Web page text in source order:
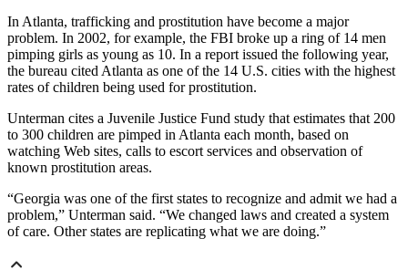
In Atlanta, trafficking and prostitution have become a major
problem. In 2002, for example, the FBI broke up a ring of 14 men
pimping girls as young as 10. In a report issued the following year,
the bureau cited Atlanta as one of the 14 U.S. cities with the highest
rates of children being used for prostitution.
Unterman cites a Juvenile Justice Fund study that estimates that 200
to 300 children are pimped in Atlanta each month, based on
watching Web sites, calls to escort services and observation of
known prostitution areas.
“Georgia was one of the first states to recognize and admit we had a
problem,” Unterman said. “We changed laws and created a system
of care. Other states are replicating what we are doing.”